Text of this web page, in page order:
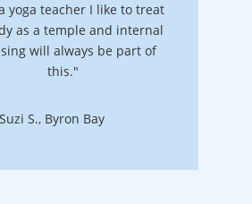
yoga teacher I like to treat
as a temple and internal
will always be part of
this."
Suzi S., Byron Bay